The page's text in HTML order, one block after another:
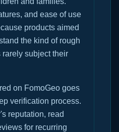
and ease of use
products aimed
the kind of rough
rarely subject their
on FomoGeo goes
verification process.
reputation, read
for recurring